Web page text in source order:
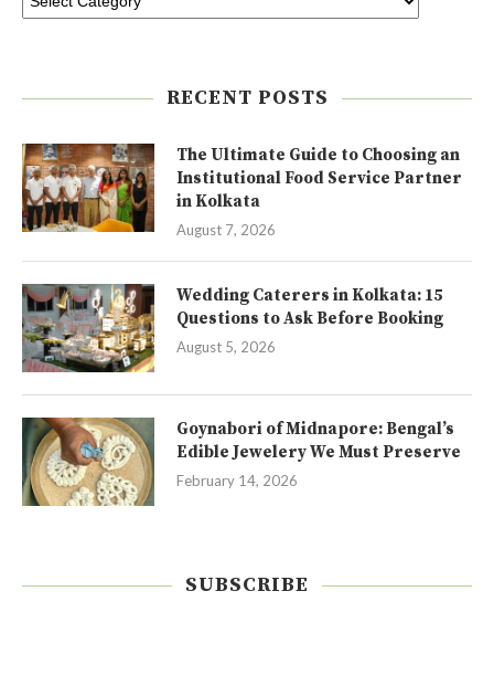
RECENT POSTS
The Ultimate Guide to Choosing an
Institutional Food Service Partner
in Kolkata
August 7, 2026
Wedding Caterers in Kolkata: 15
Questions to Ask Before Booking
August 5, 2026
Goynabori of Midnapore: Bengal’s
Edible Jewelery We Must Preserve
February 14, 2026
SUBSCRIBE